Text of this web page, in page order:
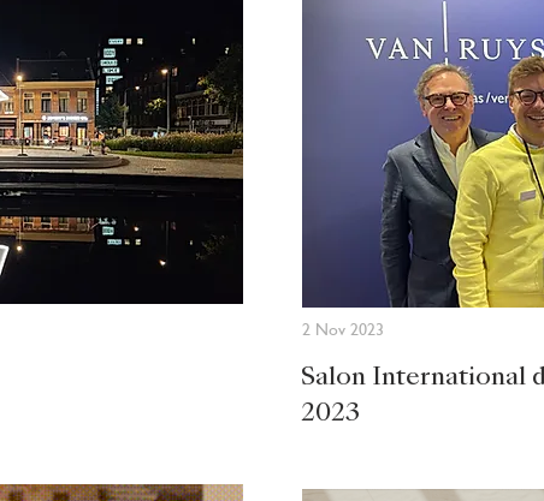
2 Nov 2023
Salon International
2023